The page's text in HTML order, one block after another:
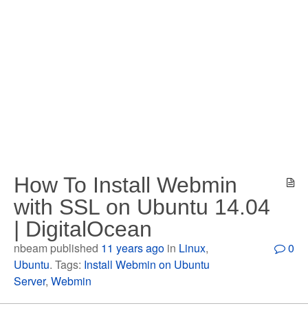
How To Install Webmin
with SSL on Ubuntu 14.04
| DigitalOcean
nbeam published 11 years ago in Linux,
Ubuntu. Tags: Install Webmin on Ubuntu
Server,Webmin
0